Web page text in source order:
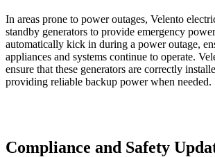
In areas prone to power outages, Velento
standby generators to provide emergency
automatically kick in during a power outage,
appliances and systems continue to operate.
ensure that these generators are correctly
providing reliable backup power when needed.
Compliance and Safety